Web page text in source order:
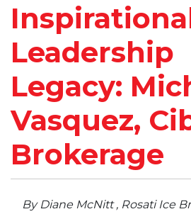
Leadership
Legacy:
Vasquez,
Brokerage
By Diane McNitt , Rosati Ice